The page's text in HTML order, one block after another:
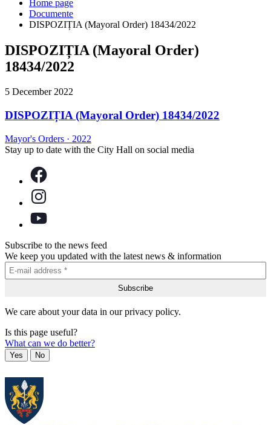
Home page
Documente
DISPOZIȚIA (Mayoral Order) 18434/2022
DISPOZIȚIA (Mayoral Order)
18434/2022
5 December 2022
DISPOZIȚIA (Mayoral Order) 18434/2022
Mayor's Orders · 2022
Stay up to date with the City Hall on social media
Subscribe to the news feed
We keep you updated with the latest news & information
We care about your data in our privacy policy.
Is this page useful?
What can we do better?
Yes No